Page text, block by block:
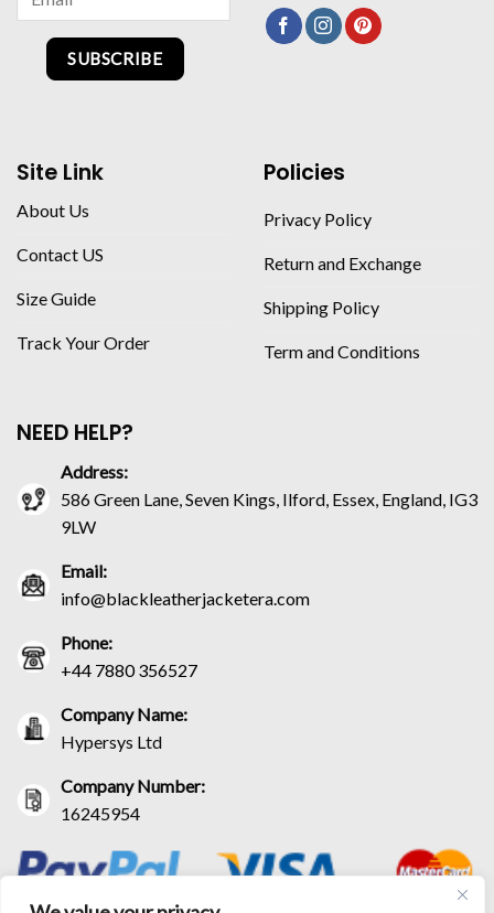
SUBSCRIBE
Site Link
About Us
Contact US
Size Guide
Track Your Order
Policies
Privacy Policy
Return and Exchange
Shipping Policy
Term and Conditions
NEED HELP?
Address:
586 Green Lane, Seven Kings, Ilford, Essex, England, IG3
9LW
Email:
info@blackleatherjacketera.com
Phone:
+44 7880 356527
Company Name:
Hypersys Ltd
Company Number:
16245954